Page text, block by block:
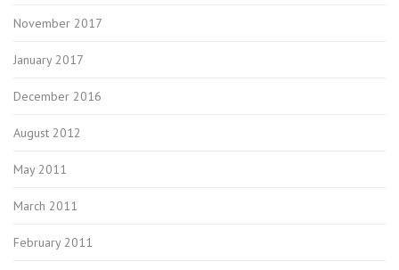
November 2017
January 2017
December 2016
August 2012
May 2011
March 2011
February 2011